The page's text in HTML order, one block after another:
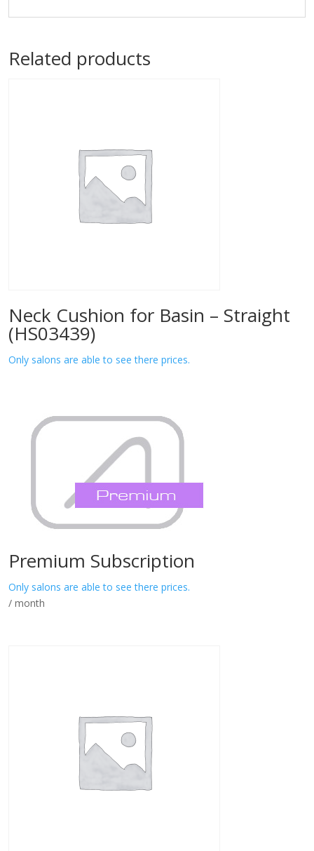
Related products
Neck Cushion for Basin – Straight
(HS03439)
Only salons are able to see there prices.
Premium Subscription
Only salons are able to see there prices.
/ month